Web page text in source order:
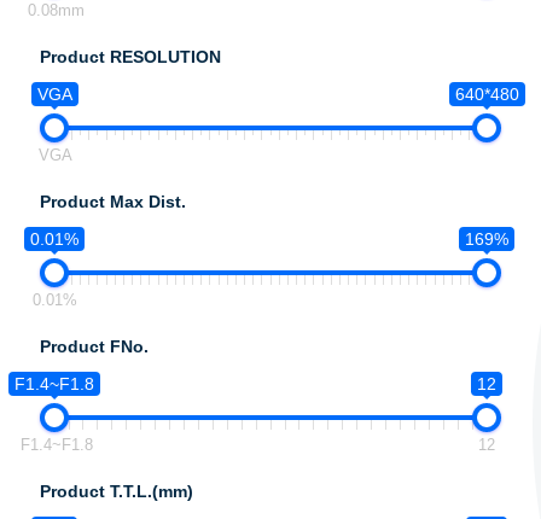
0.08mm
Product RESOLUTION
VGA
640*480
VGA
Product Max Dist.
0.01%
169%
0.01%
Product FNo.
F1.4~F1.8
12
F1.4~F1.8 12
Product T.T.L.(mm)